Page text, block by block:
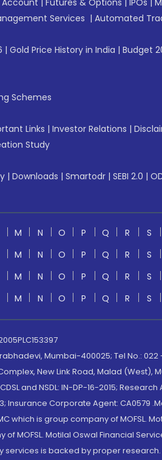
| Futures & Options | IPOs |
Services | Automated
| Gold Price History in India | Budget
Schemes
Links | Investor Relations |
Study
| Downloads | Smartodr | SEBI 2.0 |
M N O P Q R S
M N O P Q R S
M N O P Q R S
M N O P Q R S
Mumbai-400025; Tel No.: 022
New Link Road, Malad (West),
and NSDL: IN-DP-16-2015; Research
Insurance Corporate Agent:
which is group company of MOFSL.
MOFSL. Motilal Oswal Financial
services is backed by proper